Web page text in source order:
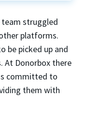
team struggled
platforms.
be picked up and
At Donorbox there
committed to
them with